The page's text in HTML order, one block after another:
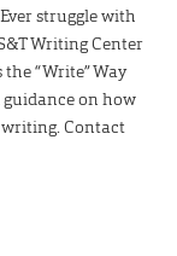
struggle with
Writing Center
“Write” Way
on how
Contact